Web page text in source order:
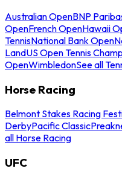
Australian OpenBNP
OpenFrench OpenHawaii
TennisNational Bank Open
LandUS Open Tennis
OpenWimbledonSee all
Horse Racing
Belmont Stakes Racing
DerbyPacific Classic
all Horse Racing
UFC